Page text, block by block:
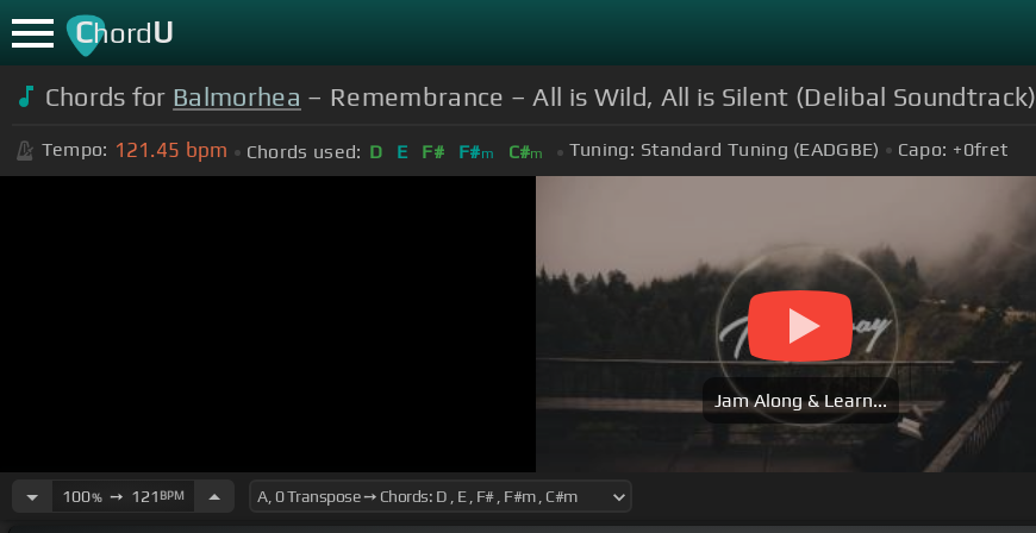
ChordU
Chords for Balmorhea – Remembrance – All is Wild, All is Silent (Delibal Soundtrack)
Tempo: 121.45 bpm Chords used: D E F# F#m C#m Tuning: Standard Tuning (EADGBE) Capo: +0fret
Jam Along & Learn...
100%➙ 121 BPM